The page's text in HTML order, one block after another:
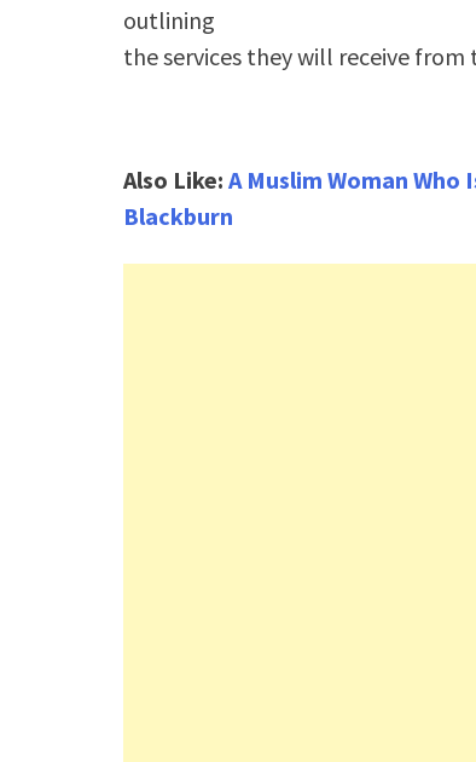
outlining
the services they will receive
Also Like: A Muslim Woman Who
Blackburn